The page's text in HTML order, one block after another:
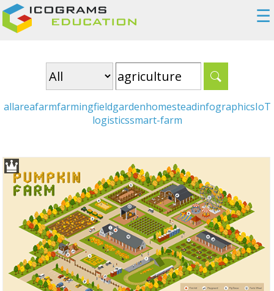
☰
allareafarmfarmingfieldgardenhomesteadinfographicsIoT
logisticssmart-farm